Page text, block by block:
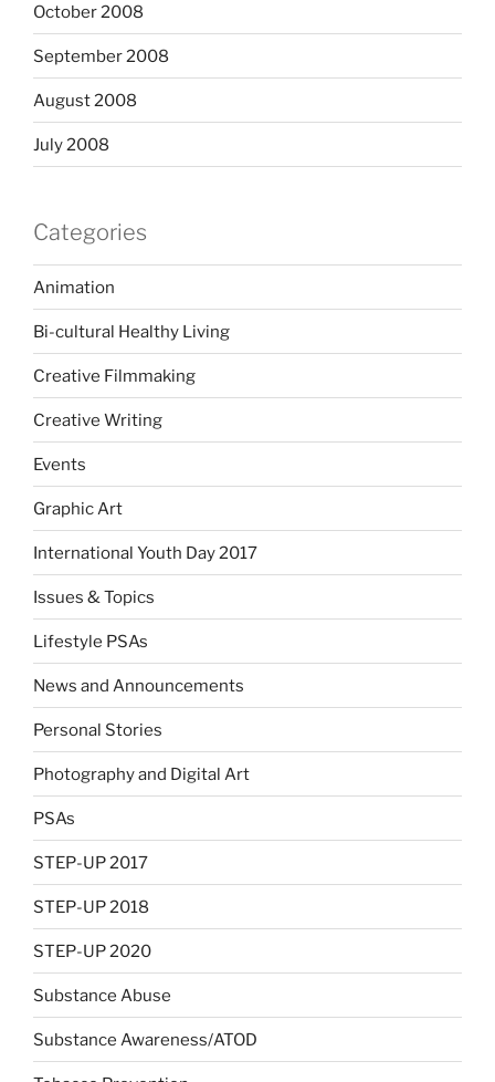
October 2008
September 2008
August 2008
July 2008
Categories
Animation
Bi-cultural Healthy Living
Creative Filmmaking
Creative Writing
Events
Graphic Art
International Youth Day 2017
Issues & Topics
Lifestyle PSAs
News and Announcements
Personal Stories
Photography and Digital Art
PSAs
STEP-UP 2017
STEP-UP 2018
STEP-UP 2020
Substance Abuse
Substance Awareness/ATOD